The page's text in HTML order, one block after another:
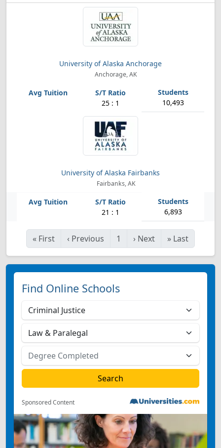
University of Alaska Anchorage
Anchorage, AK
25 : 1 10,493
University of Alaska Fairbanks
Fairbanks, AK
21 : 1 6,893
« First ‹ Previous 1 › Next » Last
Find Online Schools
Sponsored Content